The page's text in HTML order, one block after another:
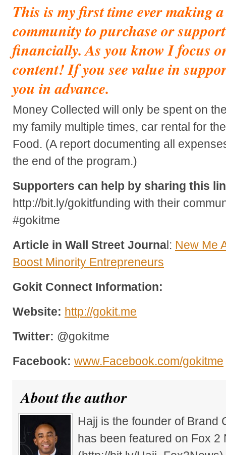
This is my first time ever making
community to purchase or
financially. As you know I focus
content! If you see value in
you in advance.
Money Collected will only be spent on
my family multiple times, car rental for
Food. (A report documenting all
the end of the program.)
Supporters can help by sharing this
http://bit.ly/gokitfunding with their
#gokitme
Article in Wall Street Journal: New Me
Boost Minority Entrepreneurs
Gokit Connect Information:
Website: http://gokit.me
Twitter: @gokitme
Facebook: www.Facebook.com/gokitme
About the author
Hajj is the founder of Brand
has been featured on Fox 2